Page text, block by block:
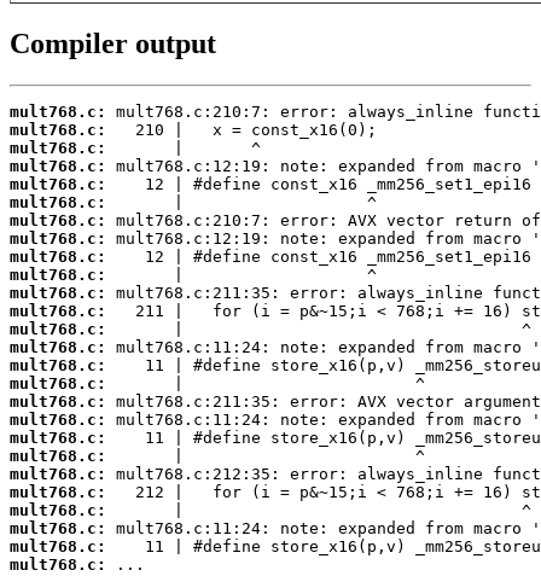
Compiler output
mult768.c:
mult768.c:
mult768.c:
mult768.c:
mult768.c:
mult768.c:
mult768.c:
mult768.c:
mult768.c:
mult768.c:
mult768.c:
mult768.c:
mult768.c:
mult768.c:
mult768.c:
mult768.c:
mult768.c:
mult768.c:
mult768.c:
mult768.c:
mult768.c:
mult768.c:
mult768.c:
mult768.c:
mult768.c:
mult768.c:
...